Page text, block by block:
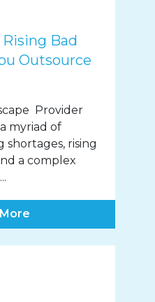
Bad
Outsource
Provider
myriad of
shortages, rising
a complex